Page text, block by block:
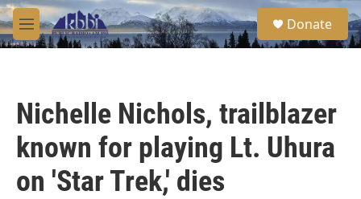
Skip to main content
M
e
S
e
a
Donate
Nichelle Nichols, trailblazer
known for playing Lt. Uhura
on 'Star Trek,' dies